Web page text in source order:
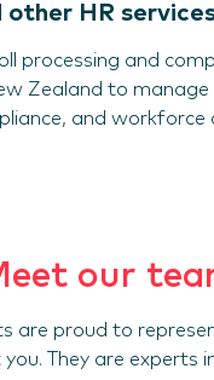
other HR
processing and
Zealand to manage
and workforce
our
are proud to
They are experts